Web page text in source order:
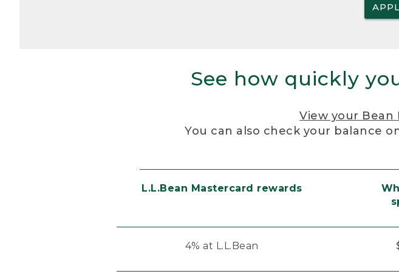
See how quickly
View your Bean
You can also check your balance
L.L.Bean Mastercard rewards
4% at L.L.Bean